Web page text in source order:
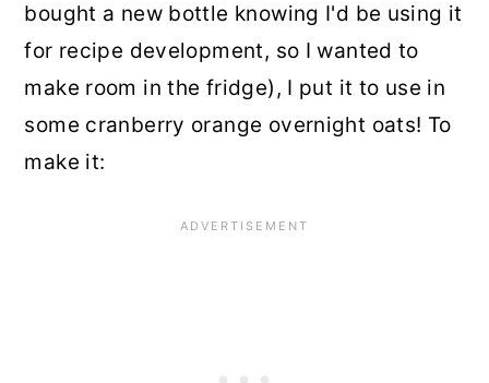
bought a new bottle knowing I'd be using it
for recipe development, so I wanted to
make room in the fridge), I put it to use in
some cranberry orange overnight oats! To
make it: